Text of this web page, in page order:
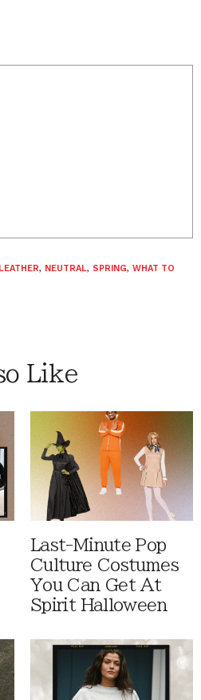
LEATHER, NEUTRAL, SPRING, WHAT TO
Like
Last-Minute Pop
Culture Costumes
You Can Get At
Spirit Halloween